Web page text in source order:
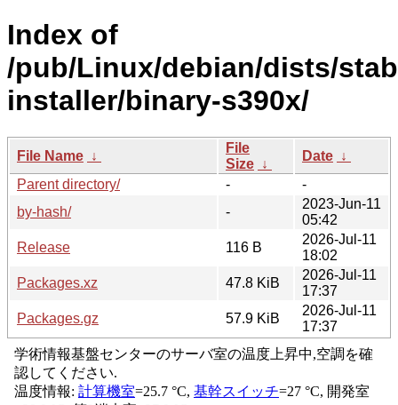
Index of
/pub/Linux/debian/dists/
installer/binary-s390x/
File Name ↓
File
Size ↓
Date ↓
Parent directory/
-
-
by-hash/
-
2023-Jun-11
05:42
Release
116 B
2026-Jul-11
18:02
Packages.xz
47.8 KiB
2026-Jul-11
17:37
Packages.gz
57.9 KiB
2026-Jul-11
17:37